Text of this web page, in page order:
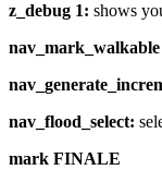
z_debug 1: shows
nav_mark_walkable
nav_flood_select:
mark FINALE